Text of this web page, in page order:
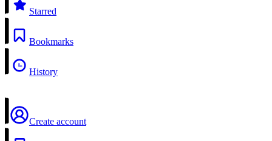
Starred
Bookmarks
History
Create account